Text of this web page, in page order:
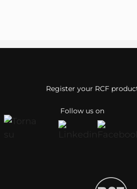
Follow us on
Register your RCF